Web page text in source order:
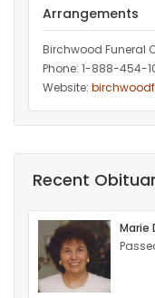
Arrangements
Birchwood Funeral
Phone: 1-888-454-
Website:
Recent
Marie